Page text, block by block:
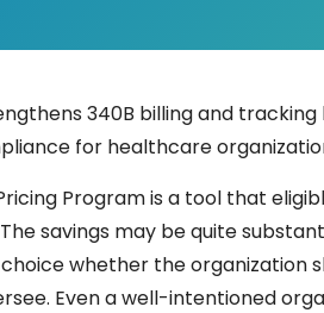
340B billing and
for healthcare
Program is a tool that
savings may be quite
whether the organization
Even a well-intentioned